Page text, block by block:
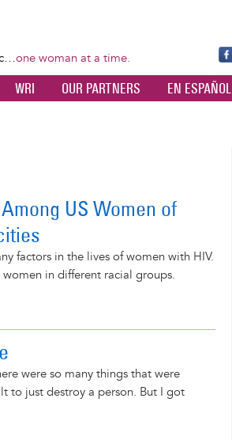
content
one woman at a time.
Fa
ce
bo
WRI OUR PARTNERS EN ESPAÑOL
US Women of
factors in the lives of women with HIV.
in different racial groups.
were so many things that were
to just destroy a person. But I got